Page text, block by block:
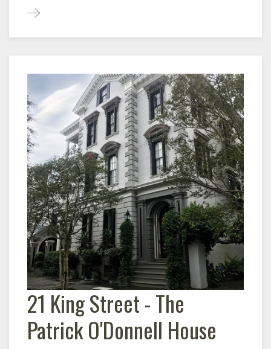
21 King Street - The
Patrick O'Donnell House